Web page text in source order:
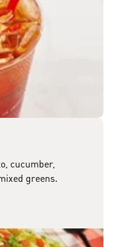
cucumber,
greens.